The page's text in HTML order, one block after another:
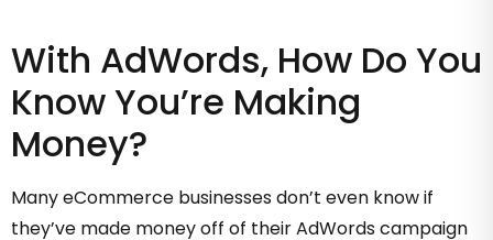
With AdWords, How Do You
Know You’re Making
Money?
Many eCommerce businesses don’t even know if
they’ve made money off of their AdWords campaign